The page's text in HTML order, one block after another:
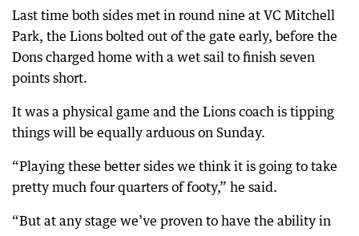
Last time both sides met in round nine at VC Mitchell
Park, the Lions bolted out of the gate early, before the
Dons charged home with a wet sail to finish seven
points short.
It was a physical game and the Lions coach is tipping
things will be equally arduous on Sunday.
“Playing these better sides we think it is going to take
pretty much four quarters of footy,” he said.
“But at any stage we’ve proven to have the ability in